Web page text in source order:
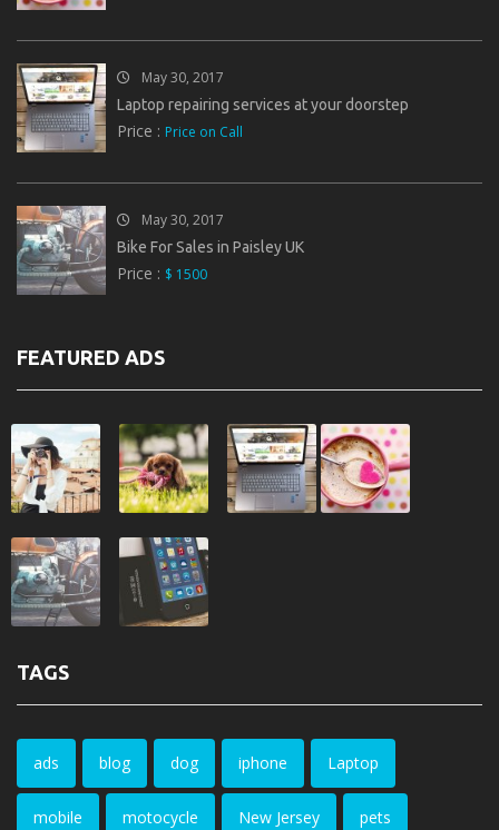
May 30, 2017
Laptop repairing services at your doorstep
Price : Price on Call
May 30, 2017
Bike For Sales in Paisley UK
Price : $ 1500
FEATURED ADS
TAGS
ads blog dog iphone Laptop
mobile motocycle New Jersey pets